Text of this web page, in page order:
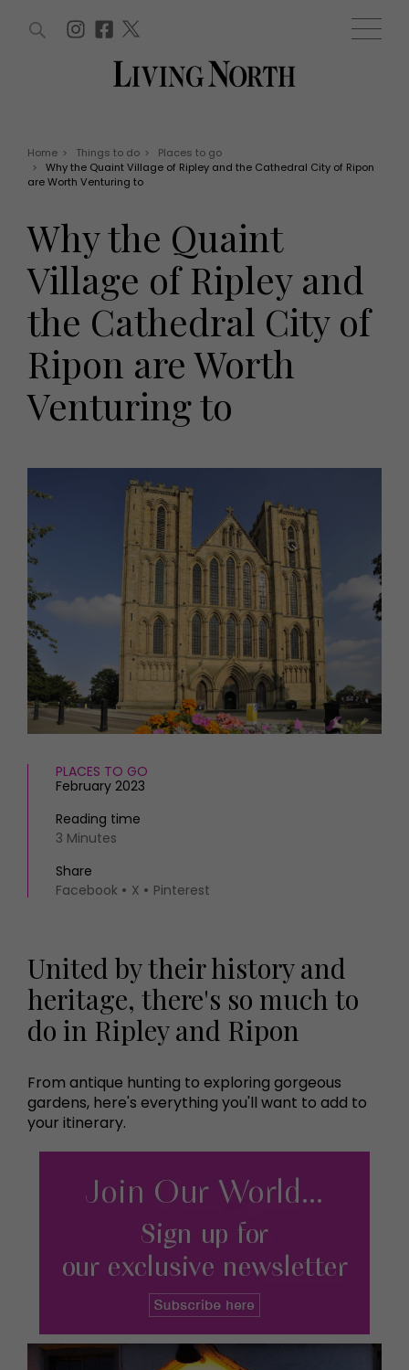
WIN AND OFFERS
Offers
EVENTS
Tickets
Christmas
Live
Exhibit with us
Awards
HOMES AND GARDENS
Interiors
Gardens
FOOD AND DRINK
Recipes
Reviews
Eat and Drink
Health and beauty
Weddings
Family
People
Travel
THINGS TO DO
Staying in
MORE +
Newsletter
Previous issues
Work with us
Advertise with us
Contact
WIN AND OFFERS (0) EVENTS (0)
Home > Things to do >
Places to go
>
Why the Quaint Village of Ripley and the Cathedral City of Ripon
are Worth Venturing to
Why the Quaint
Village of Ripley and
the Cathedral City of
Ripon are Worth
Venturing to
PLACES TO GO
February 2023
Reading time
3 Minutes
Share
Facebook
X Pinterest
United by their history and
heritage, there's so much to
do in Ripley and Ripon
From antique hunting to exploring gorgeous
gardens, here's everything you'll want to add to
your itinerary.